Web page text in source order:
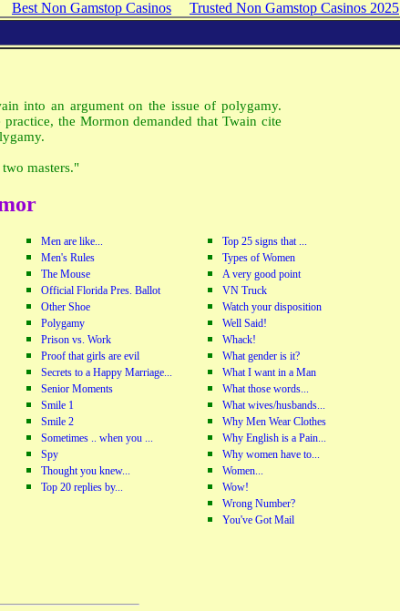
Best Non Gamstop Casinos Trusted Non Gamstop Casinos 2025
into an argument on the issue of polygamy.
the Mormon demanded that Twain cite
masters."
Men are like...
Men's Rules
The Mouse
Official Florida Pres. Ballot
Other Shoe
Polygamy
Prison vs. Work
Proof that girls are evil
Secrets to a Happy Marriage...
Senior Moments
Smile 1
Smile 2
Sometimes .. when you ...
Spy
Thought you knew...
Top 20 replies by...
Top 25 signs that ...
Types of Women
A very good point
VN Truck
Watch your disposition
Well Said!
Whack!
What gender is it?
What I want in a Man
What those words...
What wives/husbands...
Why Men Wear Clothes
Why English is a Pain...
Why women have to...
Women...
Wow!
Wrong Number?
You've Got Mail